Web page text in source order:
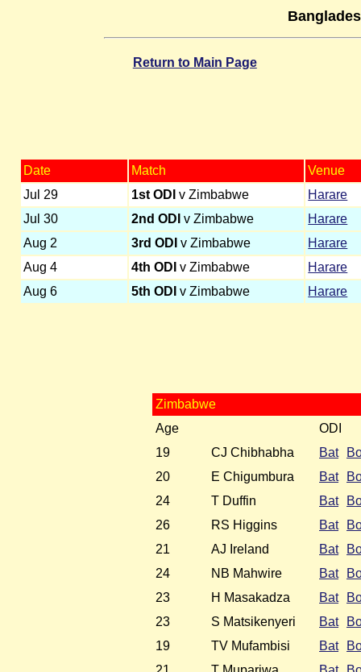
Return to Main Page
Date Match
Venue
Jul 29
1st ODI v Zimbabwe
Harare
Jul 30
2nd ODI v Zimbabwe
Harare
Aug 2
3rd ODI v Zimbabwe
Harare
Aug 4
4th ODI v Zimbabwe
Harare
Aug 6
5th ODI v Zimbabwe Harare
Zimbabwe
Age
ODI
19
CJ Chibhabha Bat
20
E Chigumbura Bat
24
T Duffin Bat
26
RS Higgins Bat
21
AJ Ireland Bat
24
NB Mahwire Bat
23
H Masakadza Bat
23
S Matsikenyeri Bat
19
TV Mufambisi Bat